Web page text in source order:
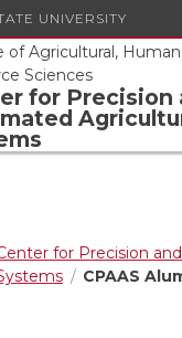
UNIVERSITY
of Agricultural,
Sciences
for Precision
for Precision
CPAAS